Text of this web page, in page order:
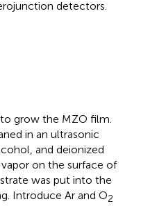
detectors.
grow the MZO film.
in an ultrasonic
and deionized
on the surface of
was put into the
Introduce Ar and O2